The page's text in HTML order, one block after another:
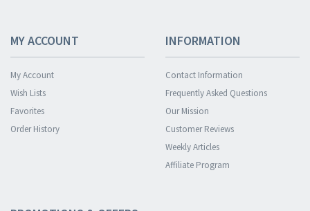
MY ACCOUNT
My Account
Wish Lists
Favorites
Order History
INFORMATION
Contact Information
Frequently Asked Questions
Our Mission
Customer Reviews
Weekly Articles
Affiliate Program